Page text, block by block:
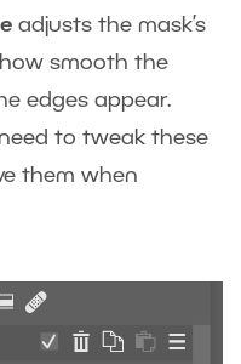
adjusts the mask’s
smooth the
edges appear.
to tweak these
them when